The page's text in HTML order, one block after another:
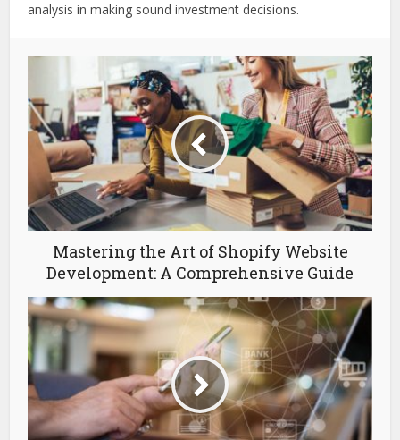
analysis in making sound investment decisions.
Mastering the Art of Shopify Website
Development: A Comprehensive Guide